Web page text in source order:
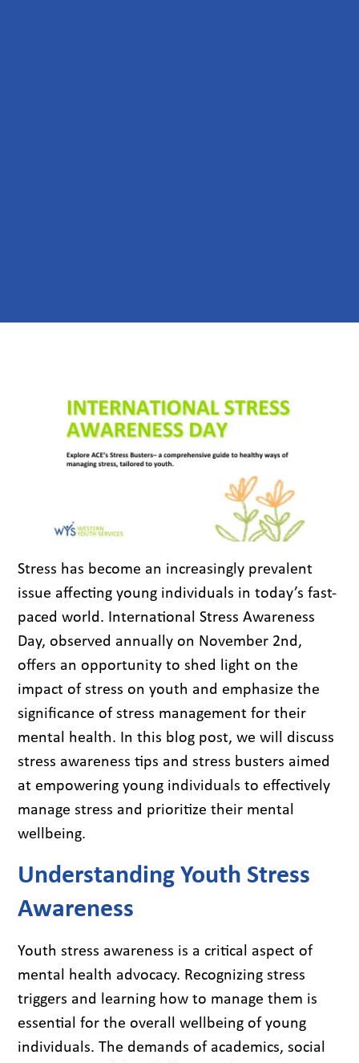
Stress has become an increasingly prevalent
issue affecting young individuals in today’s fast-
paced world. International Stress Awareness
Day, observed annually on November 2nd,
offers an opportunity to shed light on the
impact of stress on youth and emphasize the
significance of stress management for their
mental health. In this blog post, we will discuss
stress awareness tips and stress busters aimed
at empowering young individuals to effectively
manage stress and prioritize their mental
wellbeing.
Understanding Youth Stress
Awareness
Youth stress awareness is a critical aspect of
mental health advocacy. Recognizing stress
triggers and learning how to manage them is
essential for the overall wellbeing of young
individuals. The demands of academics, social